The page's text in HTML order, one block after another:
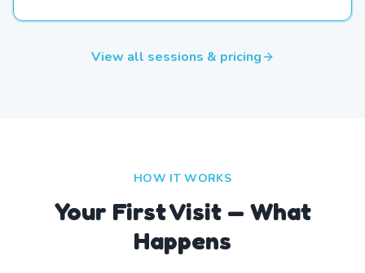
View all sessions & pricing
HOW IT WORKS
Your First Visit — What
Happens